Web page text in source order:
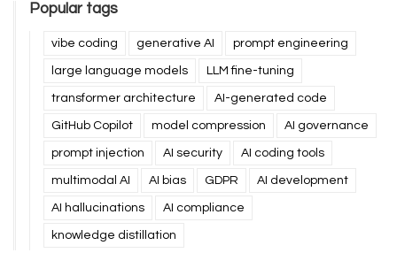
Popular tags
vibe coding generative AI prompt engineering
large language models LLM fine-tuning
transformer architecture AI-generated code
GitHub Copilot model compression AI governance
prompt injection AI security AI coding tools
multimodal AI AI bias GDPR AI development
AI hallucinations AI compliance
knowledge distillation